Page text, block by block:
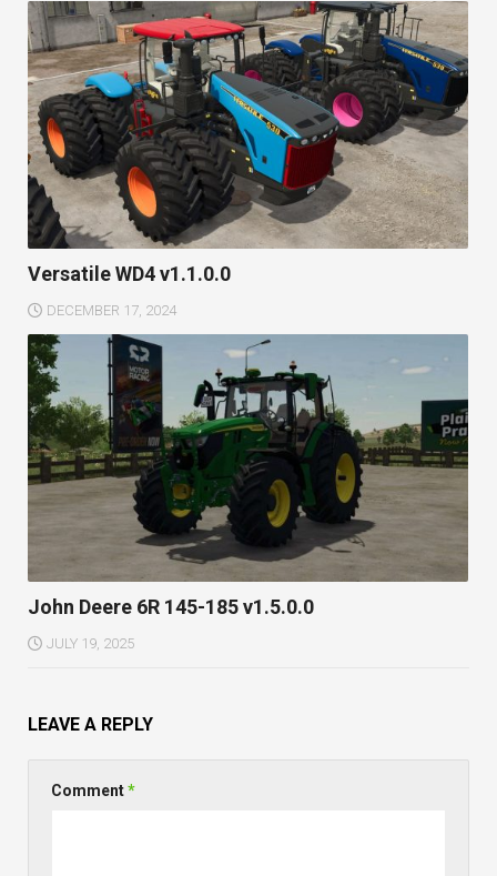
Versatile WD4 v1.1.0.0
DECEMBER 17, 2024
John Deere 6R 145-185 v1.5.0.0
JULY 19, 2025
LEAVE A REPLY
Comment*